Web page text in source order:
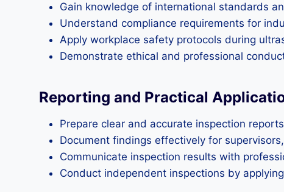
Gain knowledge of international standards
Understand compliance requirements for
Apply workplace safety protocols during
Demonstrate ethical and professional
Reporting and Practical
Prepare clear and accurate inspection
Document findings effectively for
Communicate inspection results with
Conduct independent inspections by